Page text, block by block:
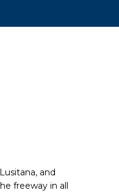
and
freeway in all